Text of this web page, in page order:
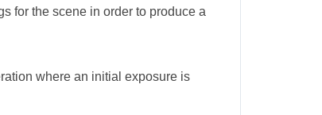
for the scene in order to produce a
where an initial exposure is